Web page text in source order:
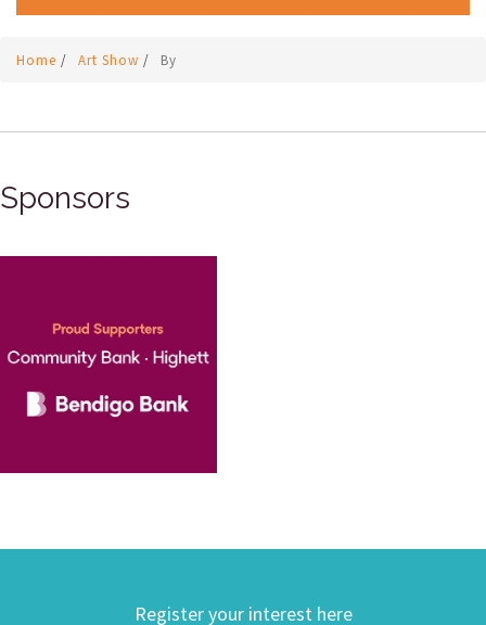
Home / Art Show / By
Sponsors
Register your interest here